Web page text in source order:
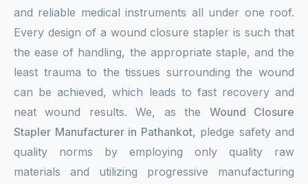
and reliable medical instruments all under one roof.
Every design of a wound closure stapler is such that
the ease of handling, the appropriate staple, and the
least trauma to the tissues surrounding the wound
can be achieved, which leads to fast recovery and
neat wound results. We, as the Wound Closure
Stapler Manufacturer in Pathankot, pledge safety and
quality norms by employing only quality raw
materials and utilizing progressive manufacturing